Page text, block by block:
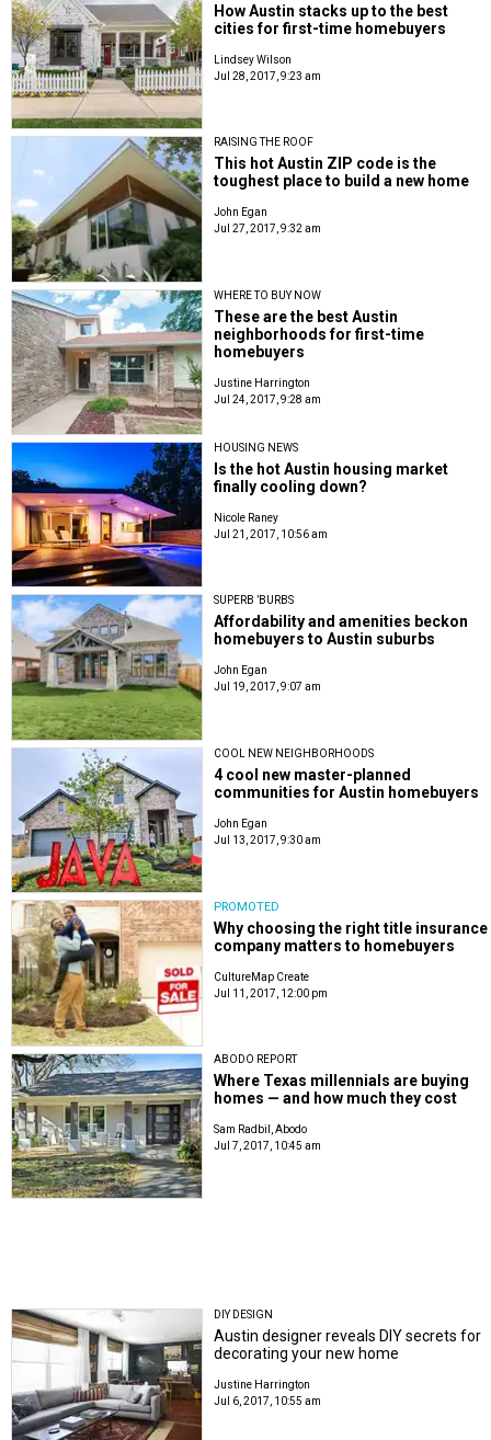
How Austin stacks up to the best
cities for first-time homebuyers
Lindsey Wilson
Jul 28, 2017, 9:23 am
RAISING THE ROOF
This hot Austin ZIP code is the
toughest place to build a new home
John Egan
Jul 27, 2017, 9:32 am
WHERE TO BUY NOW
These are the best Austin
neighborhoods for first-time
homebuyers
Justine Harrington
Jul 24, 2017, 9:28 am
HOUSING NEWS
Is the hot Austin housing market
finally cooling down?
Nicole Raney
Jul 21, 2017, 10:56 am
SUPERB ’BURBS
Affordability and amenities beckon
homebuyers to Austin suburbs
John Egan
Jul 19, 2017, 9:07 am
COOL NEW NEIGHBORHOODS
4 cool new master-planned
communities for Austin homebuyers
John Egan
Jul 13, 2017, 9:30 am
PROMOTED
Why choosing the right title insurance
company matters to homebuyers
CultureMap Create
Jul 11, 2017, 12:00 pm
ABODO REPORT
Where Texas millennials are buying
homes — and how much they cost
Sam Radbil, Abodo
Jul 7, 2017, 10:45 am
DIY DESIGN
Austin designer reveals DIY secrets for
decorating your new home
Justine Harrington
Jul 6, 2017, 10:55 am